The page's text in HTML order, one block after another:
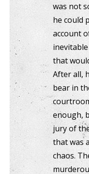
was not
he could
account
that
After all,
bear in
enough,
jury of
that was
chaos.